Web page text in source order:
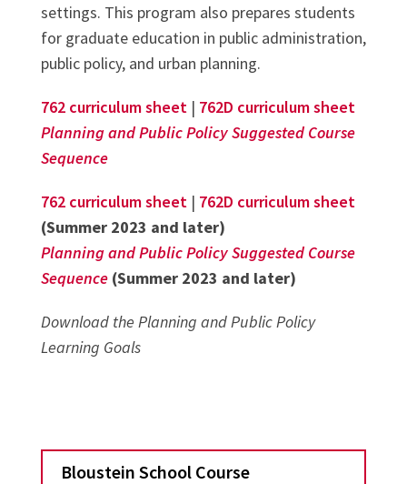
settings. This program also prepares students
for graduate education in public administration,
public policy, and urban planning.
762 curriculum sheet| 762D curriculum sheet
Planning and Public Policy Suggested Course
Sequence
762 curriculum sheet| 762D curriculum sheet
(Summer 2023 and later)
Planning and Public Policy Suggested Course
Sequence (Summer 2023 and later)
Download the Planning and Public Policy
Learning Goals
Bloustein School Course